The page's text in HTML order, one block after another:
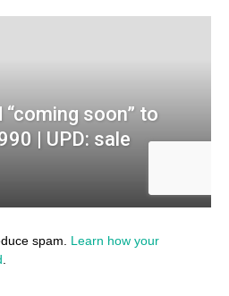
spam. Learn how your